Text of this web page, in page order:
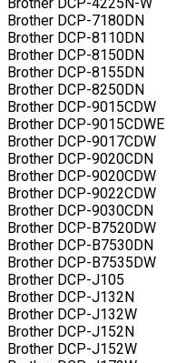
Brother DCP-7180DN
Brother DCP-8110DN
Brother DCP-8150DN
Brother DCP-8155DN
Brother DCP-8250DN
Brother DCP-9015CDW
Brother DCP-9015CDWE
Brother DCP-9017CDW
Brother DCP-9020CDN
Brother DCP-9020CDW
Brother DCP-9022CDW
Brother DCP-9030CDN
Brother DCP-B7520DW
Brother DCP-B7530DN
Brother DCP-B7535DW
Brother DCP-J105
Brother DCP-J132N
Brother DCP-J132W
Brother DCP-J152N
Brother DCP-J152W